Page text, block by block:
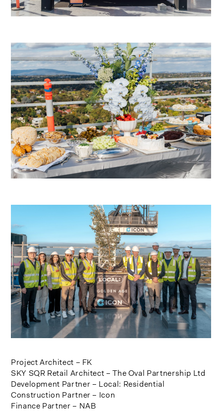
Project Architect – FK
SKY SQR Retail Architect – The Oval Partnership Ltd
Development Partner – Local: Residential
Construction Partner – Icon
Finance Partner – NAB